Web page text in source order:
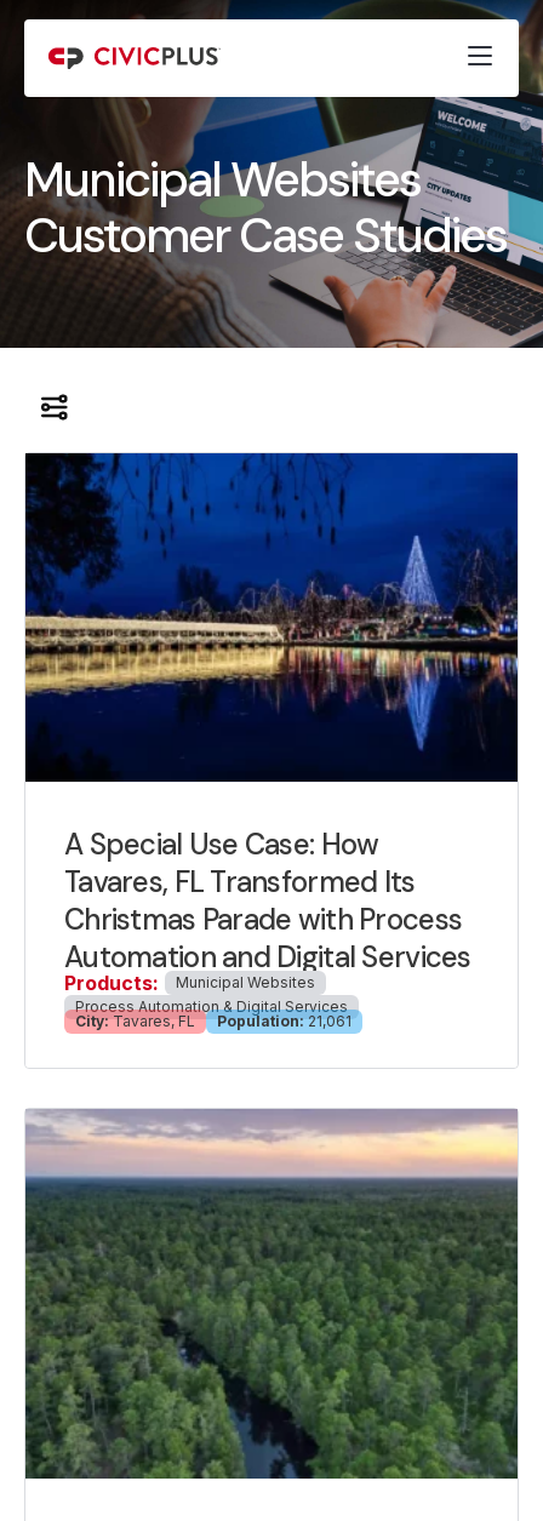
Municipal Websites
Customer Case Studies
A Special Use Case: How
Tavares, FL Transformed Its
Christmas Parade with Process
Automation and Digital Services
Products:
Municipal Websites
Process Automation & Digital Services
City: Tavares, FL Population: 21,061